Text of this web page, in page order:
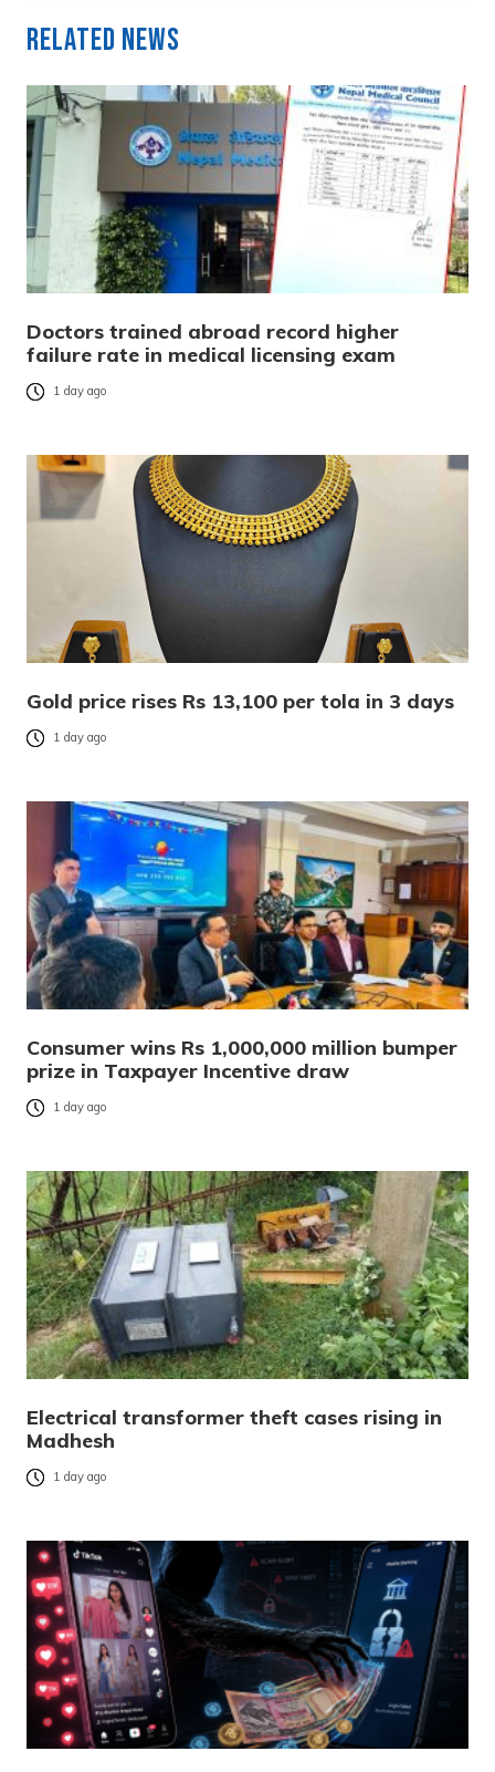
Related News
Doctors trained abroad record higher
failure rate in medical licensing exam
1 day ago
Gold price rises Rs 13,100 per tola in 3 days
1 day ago
Consumer wins Rs 1,000,000 million bumper
prize in Taxpayer Incentive draw
1 day ago
Electrical transformer theft cases rising in
Madhesh
1 day ago